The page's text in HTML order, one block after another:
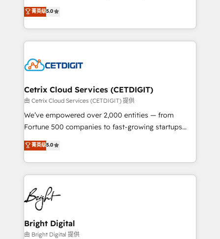
inbound marketing tactics, we focus on
understanding, nurturing, and converting leads.
competitive market.
design & development. We specialize in multi-hub
implementations for mid-market & enterprise
companies. We are woman-owned, powered by
coffee, and we ❤️ dogs. We produce award-winning
Impact Award 🏆2022 Technical Expertise Impact
Award 🏆2020 Elite Solutions Partner 🏆2019
Integrations HubSpot Impact Award 🏆2019
Marketing Enablement HubSpot Impact Award 🏆
2018 Website Design HubSpot Impact Award 🏆2017
Growth-Driven Design Agency of the Year 🏆2016
Sales Enablement HubSpot Impact Award 🏆2015
HubSpot COS Performance Award 🏆2014 HubSpot
COS Design Award 🏆2013 HubSpot Marketplace
Partner 📆Founded in 1997
菁英级5.0
Cetrix Cloud Services (CETDIGIT)
由 Cetrix Cloud Services (CETDIGIT) 提供
We’ve empowered over 2,000 entities — from
Fortune 500 companies to fast-growing startups
and nonprofits — to streamline operations, scale
revenue, and unlock the full potential of HubSpot.
With deep technical and industry expertise, we fuse
automation, integration, and AI innovation to deliver
lasting impact. We specialize in: • Turnkey and end-
to-end HubSpot implementations • Onboarding for
Sales, Service, Marketing & Content Hubs • AI voice
and chat agents, predictive automation, and smart
workflows • Salesforce + HubSpot integration •
菁英级5.0
Bright Digital
由 Bright Digital 提供